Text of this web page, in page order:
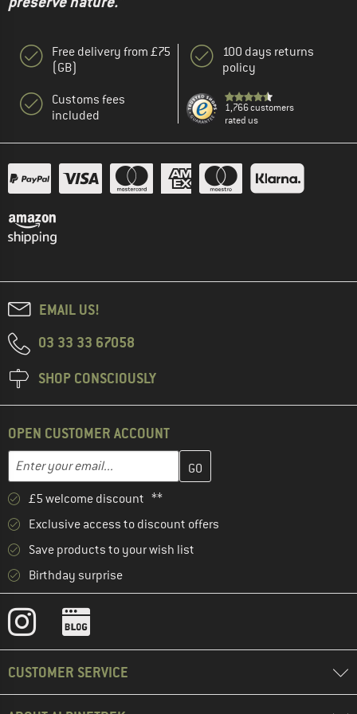
Free delivery from £75
(GB)
Customs fees
included
100 days returns
policy
1,766 customers
rated us
EMAIL US!
03 33 33 67058
SHOP CONSCIOUSLY
OPEN CUSTOMER ACCOUNT
Email address
Enter your email address here and create your customer
£5 welcome discount **
Exclusive access to discount offers
Save products to your wish list
Birthday surprise
CUSTOMER SERVICE